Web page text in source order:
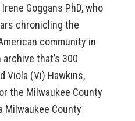
Goggans PhD, who
chronicling the
community in
that’s 300
Viola (Vi) Hawkins,
the Milwaukee County
Milwaukee County